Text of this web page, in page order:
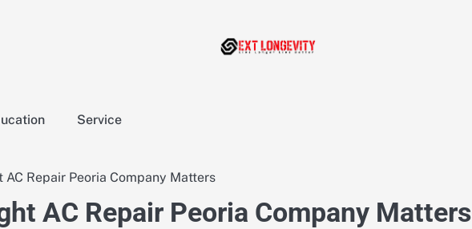
Service
AC Repair Peoria Company Matters
AC Repair Peoria Company Matters